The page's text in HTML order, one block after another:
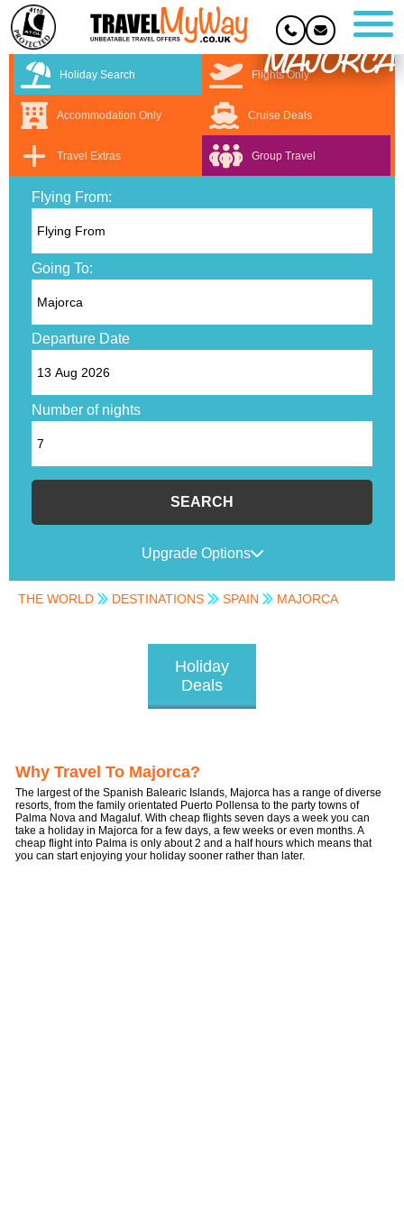
MAJORCA
Holiday Search Flights Only
Accommodation Only Cruise Deals
Travel Extras Group Travel
Flying From:
Going To:
Departure Date
Number of nights
SEARCH
Upgrade Options
THE WORLD DESTINATIONS SPAIN MAJORCA
Holiday
Deals
Why Travel To Majorca?
The largest of the Spanish Balearic Islands, Majorca has a range of diverse
resorts, from the family orientated Puerto Pollensa to the party towns of
Palma Nova and Magaluf. With cheap flights seven days a week you can
take a holiday in Majorca for a few days, a few weeks or even months. A
cheap flight into Palma is only about 2 and a half hours which means that
you can start enjoying your holiday sooner rather than later.